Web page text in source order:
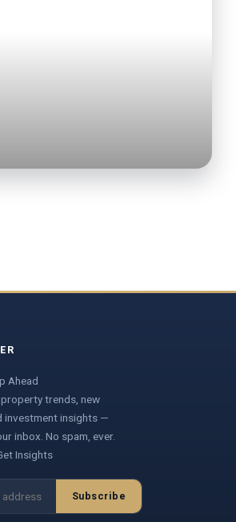
Ahead
trends, new
investment insights —
inbox. No spam, ever.
Insights
Subscribe